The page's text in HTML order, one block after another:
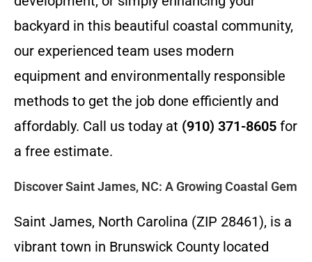
backyard in this beautiful coastal community,
our experienced team uses modern
equipment and environmentally responsible
methods to get the job done efficiently and
affordably. Call us today at (910) 371-8605 for
a free estimate.
Discover Saint James, NC: A Growing Coastal Gem
Saint James, North Carolina (ZIP 28461), is a
vibrant town in Brunswick County located